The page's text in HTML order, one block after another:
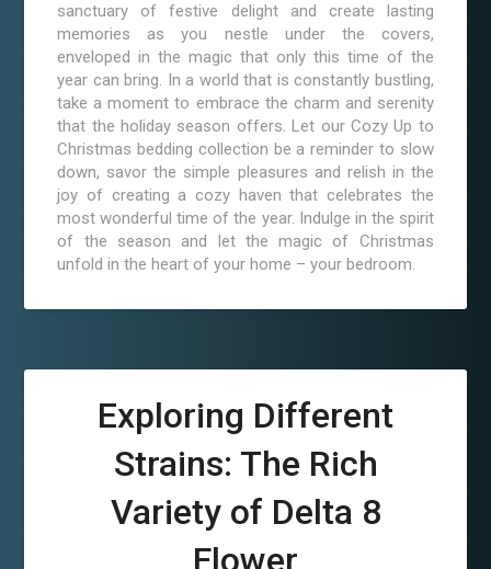
sanctuary of festive delight and create lasting
memories as you nestle under the covers,
enveloped in the magic that only this time of the
year can bring. In a world that is constantly bustling,
take a moment to embrace the charm and serenity
that the holiday season offers. Let our Cozy Up to
Christmas bedding collection be a reminder to slow
down, savor the simple pleasures and relish in the
joy of creating a cozy haven that celebrates the
most wonderful time of the year. Indulge in the spirit
of the season and let the magic of Christmas
unfold in the heart of your home – your bedroom.
Exploring Different
Strains: The Rich
Variety of Delta 8
Flower